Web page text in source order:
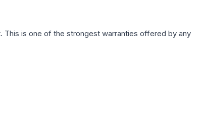
is one of the strongest warranties offered by any